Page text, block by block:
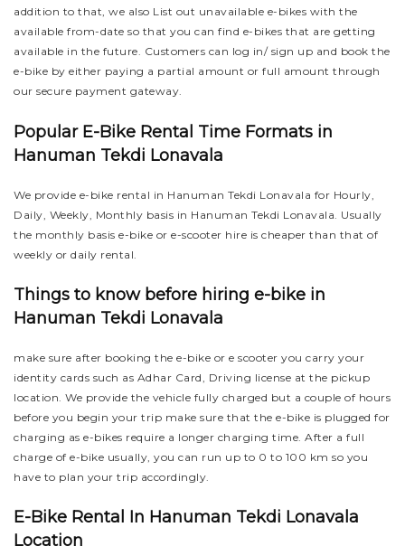
addition to that, we also List out unavailable e-bikes with the
available from-date so that you can find e-bikes that are getting
available in the future. Customers can log in/ sign up and book the
e-bike by either paying a partial amount or full amount through
our secure payment gateway.
Popular E-Bike Rental Time Formats in
Hanuman Tekdi Lonavala
We provide e-bike rental in Hanuman Tekdi Lonavala for Hourly,
Daily, Weekly, Monthly basis in Hanuman Tekdi Lonavala. Usually
the monthly basis e-bike or e-scooter hire is cheaper than that of
weekly or daily rental.
Things to know before hiring e-bike in
Hanuman Tekdi Lonavala
make sure after booking the e-bike or e scooter you carry your
identity cards such as Adhar Card, Driving license at the pickup
location. We provide the vehicle fully charged but a couple of hours
before you begin your trip make sure that the e-bike is plugged for
charging as e-bikes require a longer charging time. After a full
charge of e-bike usually, you can run up to 0 to 100 km so you
have to plan your trip accordingly.
E-Bike Rental In Hanuman Tekdi Lonavala
Location